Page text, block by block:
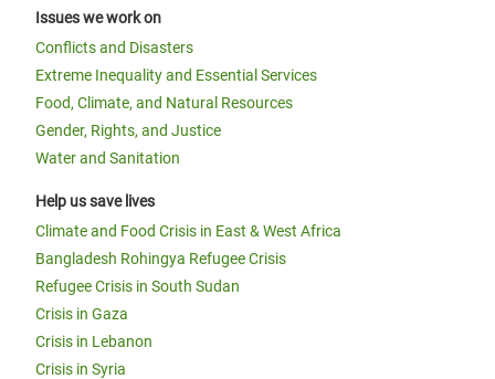
Issues we work on
Conflicts and Disasters
Extreme Inequality and Essential Services
Food, Climate, and Natural Resources
Gender, Rights, and Justice
Water and Sanitation
Help us save lives
Climate and Food Crisis in East & West Africa
Bangladesh Rohingya Refugee Crisis
Refugee Crisis in South Sudan
Crisis in Gaza
Crisis in Lebanon
Crisis in Syria